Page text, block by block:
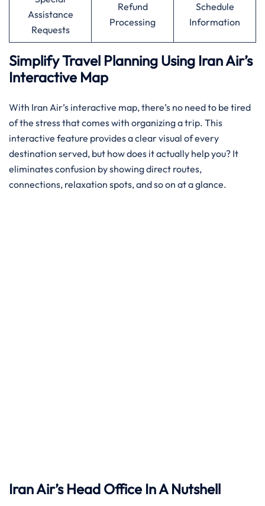
Assistance
Requests
Refund
Processing
Schedule
Information
Simplify Travel Planning Using Iran Air’s
Interactive Map
With Iran Air’s interactive map, there’s no need to be tired
of the stress that comes with organizing a trip. This
interactive feature provides a clear visual of every
destination served, but how does it actually help you? It
eliminates confusion by showing direct routes,
connections, relaxation spots, and so on at a glance.
Iran Air’s Head Office In A Nutshell